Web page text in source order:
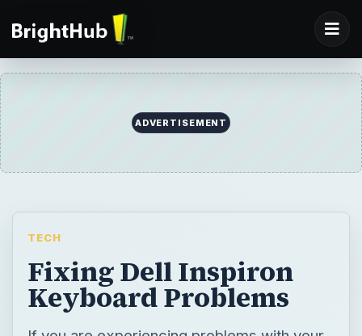
ADVERTISEMENT
TECH
Fixing Dell Inspiron
Keyboard Problems